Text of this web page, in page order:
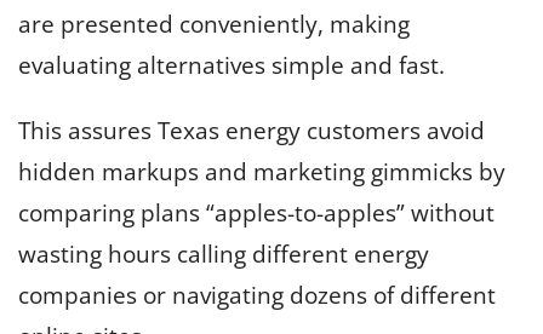
are presented conveniently, making
evaluating alternatives simple and fast.
This assures Texas energy customers avoid
hidden markups and marketing gimmicks by
comparing plans “apples-to-apples” without
wasting hours calling different energy
companies or navigating dozens of different